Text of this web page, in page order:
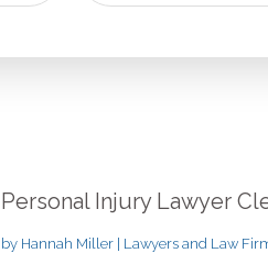
Personal Injury Lawyer
by Hannah Miller| Lawyers and Law